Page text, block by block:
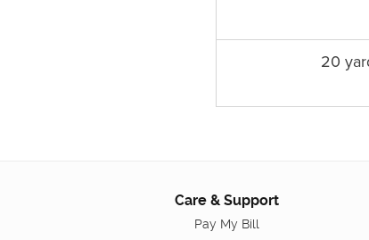
20
Care & Support
Pay My Bill